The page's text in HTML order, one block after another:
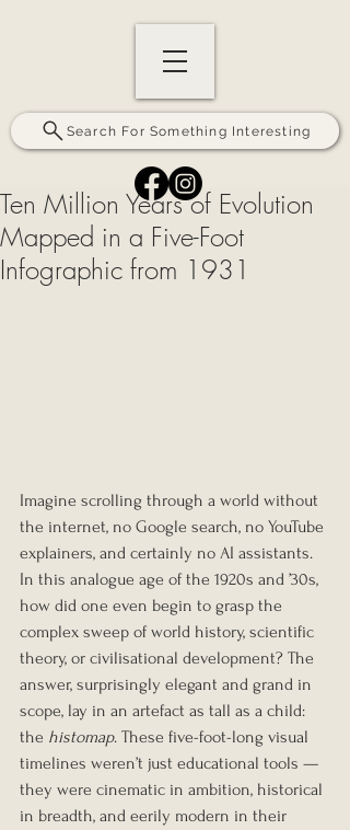
Search For Something Interesting
Ten Million Years of Evolution
Mapped in a Five-Foot
Infographic from 1931
Imagine scrolling through a world without
the internet, no Google search, no YouTube
explainers, and certainly no AI assistants.
In this analogue age of the 1920s and ’30s,
how did one even begin to grasp the
complex sweep of world history, scientific
theory, or civilisational development? The
answer, surprisingly elegant and grand in
scope, lay in an artefact as tall as a child:
the histomap. These five-foot-long visual
timelines weren’t just educational tools —
they were cinematic in ambition, historical
in breadth, and eerily modern in their